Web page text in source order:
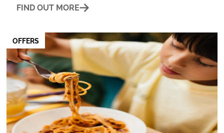
FIND OUT MORE
OFFERS